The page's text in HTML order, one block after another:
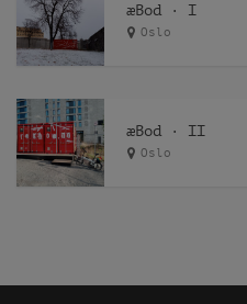
æBod · I
Oslo
æBod · II
Oslo